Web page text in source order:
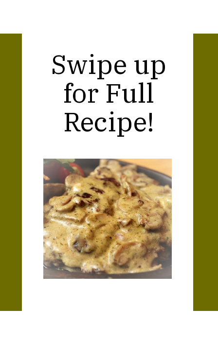
Swipe up
for Full
Recipe!